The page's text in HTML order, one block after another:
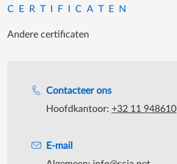
Contacteer ons
Hoofdkantoor: +32 11 948610
E-mail
CERTIFICATEN
Andere certificaten